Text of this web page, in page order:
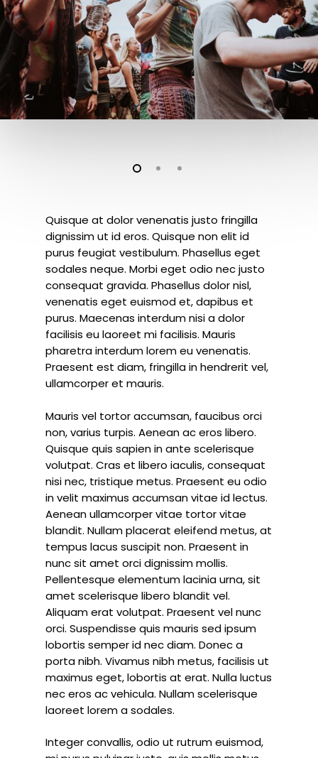
Quisque at dolor venenatis justo fringilla
dignissim ut id eros. Quisque non elit id
purus feugiat vestibulum. Phasellus eget
sodales neque.Morbi eget odio nec justo
consequat gravida. Phasellus dolor nisl,
venenatis eget euismod et, dapibus et
purus. Maecenas interdum nisi a dolor
facilisis eu laoreet mi facilisis. Mauris
pharetra interdum lorem eu venenatis.
Praesent est diam, fringilla in hendrerit vel,
ullamcorper et mauris.
Mauris vel tortor accumsan, faucibus orci
non, varius turpis. Aenean ac eros libero.
Quisque quis sapien in ante scelerisque
volutpat. Cras et libero iaculis, consequat
nisi nec, tristique metus. Praesent eu odio
in velit maximus accumsan vitae id lectus.
Aenean ullamcorper vitae tortor vitae
blandit. Nullam placerat eleifend metus, at
tempus lacus suscipit non. Praesent in
nunc sit amet orci dignissim mollis.
Pellentesque elementum lacinia urna, sit
amet scelerisque libero blandit vel.
Aliquam erat volutpat. Praesent vel nunc
orci. Suspendisse quis mauris sed ipsum
lobortis semper id nec diam. Donec a
porta nibh. Vivamus nibh metus, facilisis ut
maximus eget, lobortis at erat. Nulla luctus
nec eros ac vehicula. Nullam scelerisque
laoreet lorem a sodales.
Integer convallis, odio ut rutrum euismod,